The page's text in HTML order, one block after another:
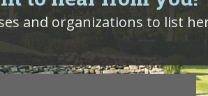
and organizations to list